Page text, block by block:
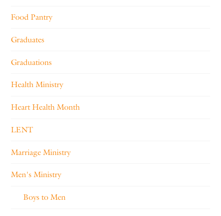
Food Pantry
Graduates
Graduations
Health Ministry
Heart Health Month
LENT
Marriage Ministry
Men's Ministry
Boys to Men